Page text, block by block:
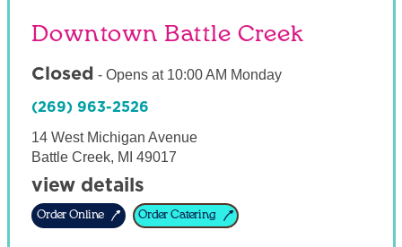
Downtown Battle Creek
Closed - Opens at 10:00 AM Monday
(269) 963-2526
14 West Michigan Avenue
Battle Creek, MI 49017
view details
Order Online Order Catering